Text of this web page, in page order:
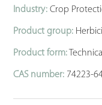
Industry: Crop
Product group:
Product form:
CAS number: 74223-